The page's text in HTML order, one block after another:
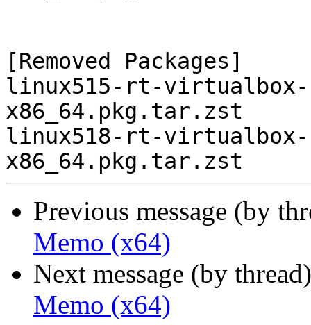
[Removed Packages]
linux515-rt-virtualbox-
x86_64.pkg.tar.zst
linux518-rt-virtualbox-
Previous message (by
Memo (x64)
Next message (by
Memo (x64)